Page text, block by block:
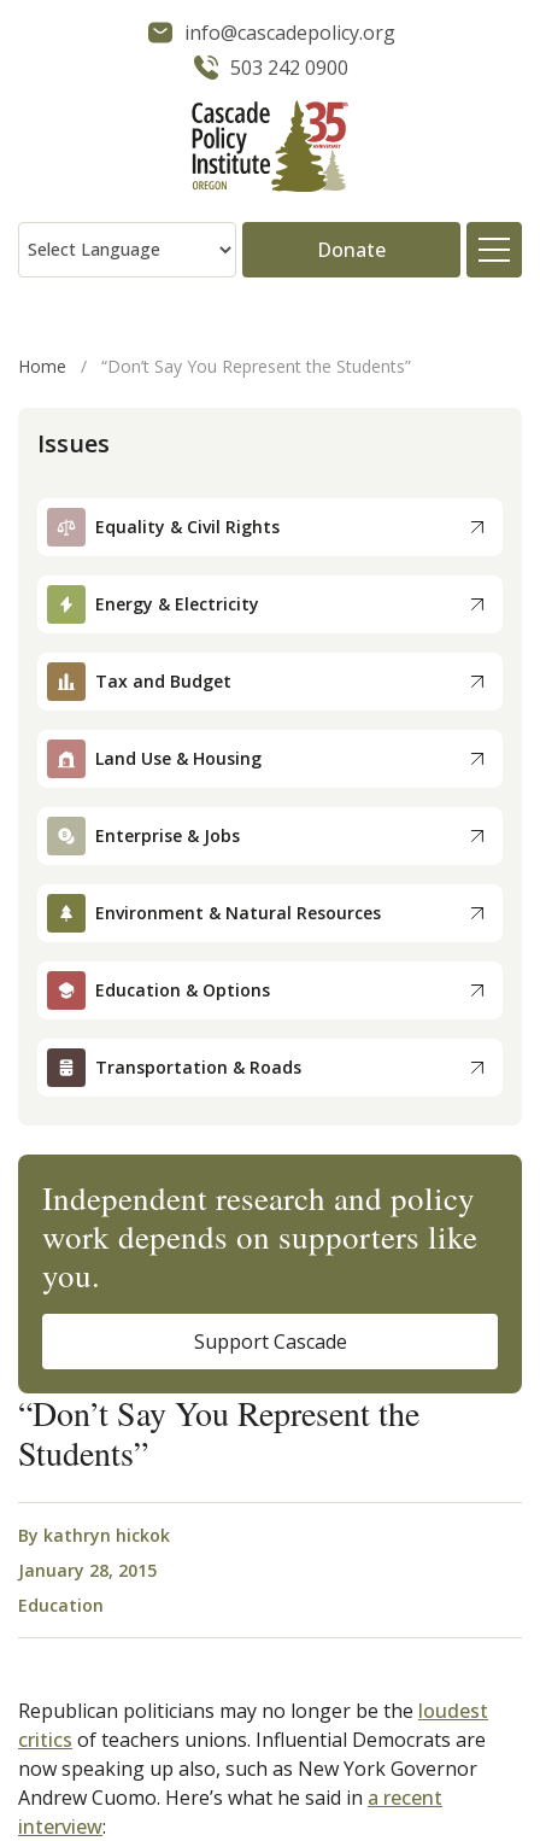
info@cascadepolicy.org
503 242 0900
Donate
Publications
Press
Home / “Don’t Say You Represent the Students”
“Don’t Say You Represent the
Students”
By kathryn hickok
January 28, 2015
Education
Republican politicians may no longer be the loudest
critics of teachers unions. Influential Democrats are
now speaking up also, such as New York Governor
Andrew Cuomo. Here’s what he said in a recent
interview:
Issues
Equality & Civil Rights
Energy & Electricity
Tax and Budget
Land Use & Housing
Enterprise & Jobs
Environment & Natural Resources
Education & Options
Transportation & Roads
Independent research and policy
work depends on supporters like
you.
Support Cascade